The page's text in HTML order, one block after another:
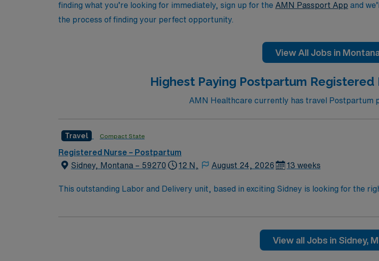
finding what you’re looking for immediately, sign up for the AMN Passport App and
the process of finding your perfect opportunity.
View All Jobs in
Highest Paying Postpartum Registered
AMN Healthcare currently has travel Postpartum
Travel Compact State
Registered Nurse – Postpartum
Sidney, Montana – 59270
12 N, August 24, 2026 13 weeks
This outstanding Labor and Delivery unit, based in exciting Sidney is looking for the
care professionals. Join this highly motivated team of caregivers and enjoy a
View all Jobs in Sidney,